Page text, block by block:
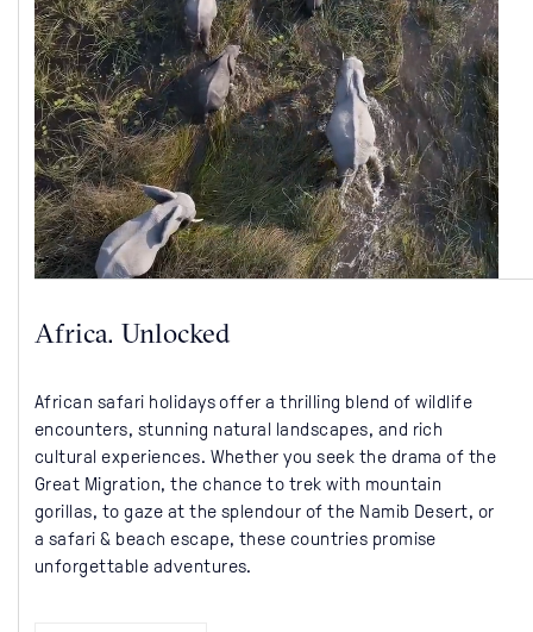
Africa. Unlocked
African safari holidays offer a thrilling blend of wildlife
encounters, stunning natural landscapes, and rich
cultural experiences. Whether you seek the drama of the
Great Migration, the chance to trek with mountain
gorillas, to gaze at the splendour of the Namib Desert, or
a safari & beach escape, these countries promise
unforgettable adventures.